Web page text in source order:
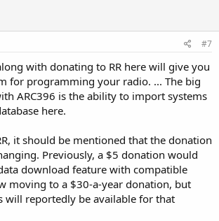
#7
with donating to RR here will give you
for programming your radio. ... The big
ARC396 is the ability to import systems
here.
it should be mentioned that the donation
Previously, a $5 donation would
download feature with compatible
moving to a $30-a-year donation, but
will reportedly be available for that